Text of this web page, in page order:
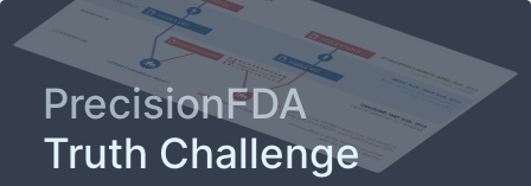
PrecisionFDA
Truth Challenge